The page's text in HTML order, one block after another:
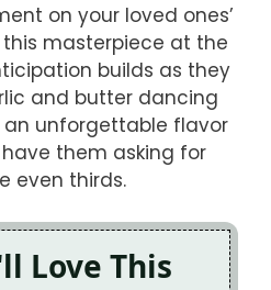
on your loved ones’
masterpiece at the
builds as they
and butter dancing
an unforgettable flavor
them asking for
even thirds.
Love This